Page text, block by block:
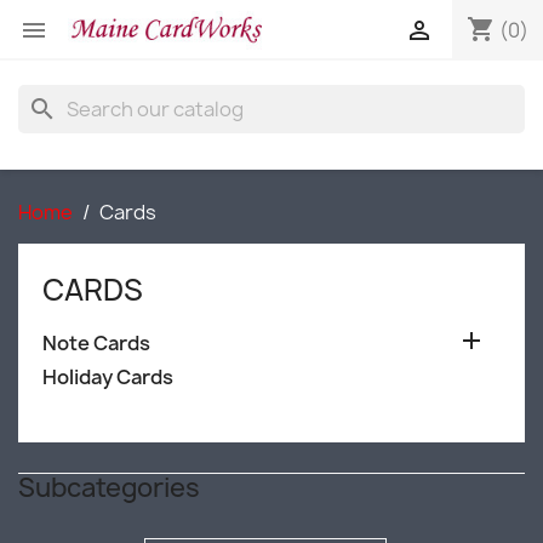
 shopping_cart (0)

search
Home Cards
CARDS
Note Cards 
Holiday Cards
Subcategories